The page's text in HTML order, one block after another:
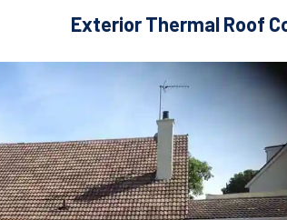
Exterior Thermal Roof